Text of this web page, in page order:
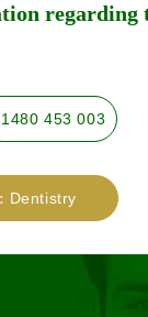
regarding
453 003
Dentistry